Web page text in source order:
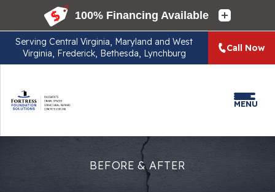
Serving Central Virginia, Maryland and West
Virginia, Frederick, Bethesda, Lynchburg
Call Now
MENU
BEFORE & AFTER